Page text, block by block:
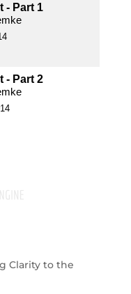
- Part 1
- Part 2
Clarity to the